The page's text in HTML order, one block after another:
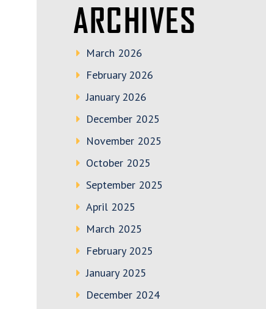
ARCHIVES
March 2026
February 2026
January 2026
December 2025
November 2025
October 2025
September 2025
April 2025
March 2025
February 2025
January 2025
December 2024